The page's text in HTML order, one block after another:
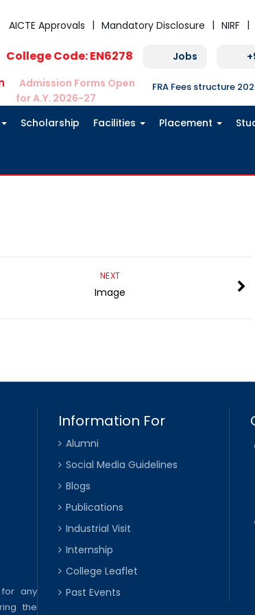
AICTE Approvals
Mandatory Disclosure NIRF
College Code: EN6278 Jobs
Admission Forms Open
for A.Y. 2026-27
FRA Fees structure
Scholarship Facilities Placement
NEXT
Image
any
the
Information For
Alumni
Social Media Guidelines
Blogs
Publications
Industrial Visit
Internship
College Leaflet
Past Events